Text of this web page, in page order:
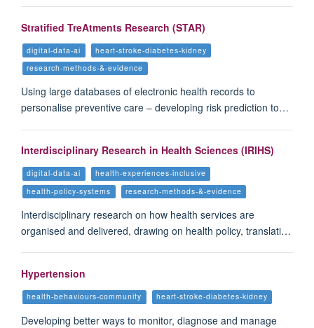
Stratified TreAtments Research (STAR)
digital-data-ai
heart-stroke-diabetes-kidney
research-methods-&-evidence
Using large databases of electronic health records to
personalise preventive care – developing risk prediction to…
Interdisciplinary Research in Health Sciences (IRIHS)
digital-data-ai
health-experiences-inclusive
health-policy-systems
research-methods-&-evidence
Interdisciplinary research on how health services are
organised and delivered, drawing on health policy, translati…
Hypertension
health-behaviours-community heart-stroke-diabetes-kidney
Developing better ways to monitor, diagnose and manage